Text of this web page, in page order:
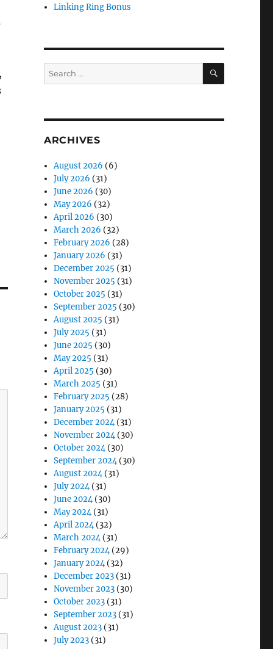
Linking Ring Bonus
Search
for:
SEARCH
ARCHIVES
August 2026 (6)
July 2026 (31)
June 2026 (30)
May 2026 (32)
April 2026 (30)
March 2026 (32)
February 2026 (28)
January 2026 (31)
December 2025 (31)
November 2025 (31)
October 2025 (31)
September 2025 (30)
August 2025 (31)
July 2025 (31)
June 2025 (30)
May 2025 (31)
April 2025 (30)
March 2025 (31)
February 2025 (28)
January 2025 (31)
December 2024(31)
November 2024(30)
October 2024(30)
September 2024(30)
August 2024(31)
July 2024(31)
June 2024(30)
May 2024(31)
April 2024(32)
March 2024(31)
February 2024(29)
January 2024(32)
December 2023 (31)
November 2023 (30)
October 2023 (31)
September 2023 (31)
August 2023 (31)
July 2023 (31)